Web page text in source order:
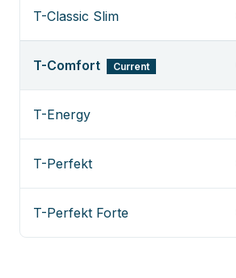
T-Classic Slim
T-Comfort Current
T-Energy
T-Perfekt
T-Perfekt Forte